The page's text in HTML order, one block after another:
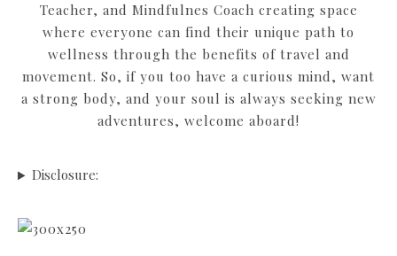
Teacher, and Mindfulnes Coach creating space
where everyone can find their unique path to
wellness through the benefits of travel and
movement. So, if you too have a curious mind, want
a strong body, and your soul is always seeking new
adventures, welcome aboard!
Disclosure: